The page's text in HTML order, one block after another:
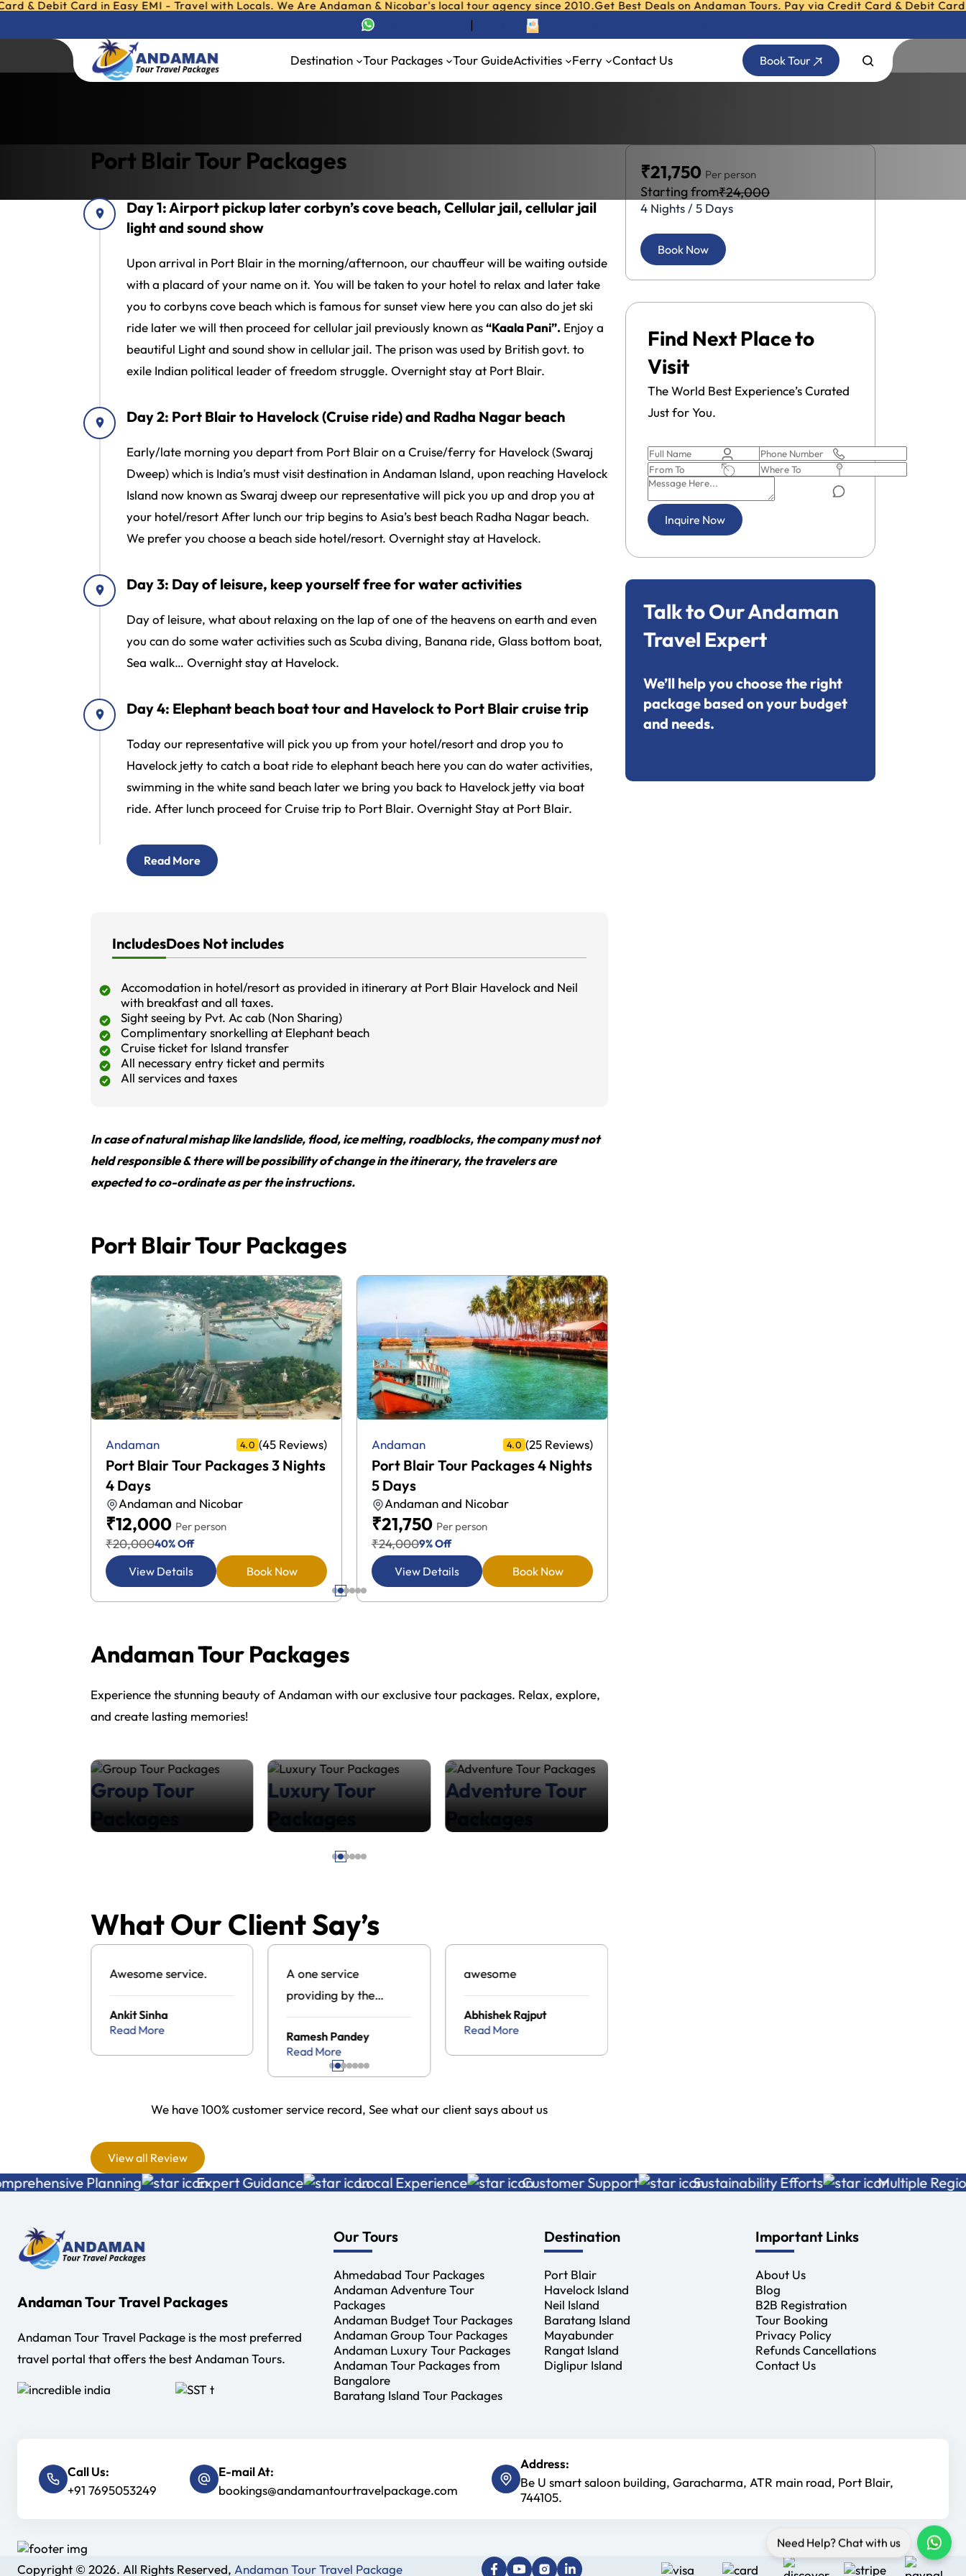
Card in Easy EMI - Travel with Locals. We Are Andaman & Nicobar's local tour agency since 2010.Get Best Deals on Andaman Tours. Pay via Credit Card & Debit Card in
|
Destination Tour Packages Tour GuideActivities Ferry Contact Us Book Tour
Port Blair Tour Packages 4 Nights / 5 Days
Home»Port Blair Tour Packages Port Blair Tour Packages 4 Nights / 5 Days
Port Blair Tour Packages
Day 1: Airport pickup later corbyn’s cove beach, Cellular jail, cellular jail
light and sound show
Upon arrival in Port Blair in the morning/afternoon, our chauffeur will be waiting outside
with a placard of your name on it. You will be taken to your hotel to relax and later take
you to corbyns cove beach which is famous for sunset view here you can also do jet ski
ride later we will then proceed for cellular jail previously known as“Kaala Pani”. Enjoy a
beautiful Light and sound show in cellular jail. The prison was used by British govt. to
exile Indian political leader of freedom struggle. Overnight stay at Port Blair.
Day 2: Port Blair to Havelock (Cruise ride) and Radha Nagar beach
Early/late morning you depart from Port Blair on a Cruise/ferry for Havelock (Swaraj
Dweep) which is India’s must visit destination in Andaman Island, upon reaching Havelock
Island now known as Swaraj dweep our representative will pick you up and drop you at
your hotel/resort After lunch our trip begins to Asia’s best beach Radha Nagar beach.
We prefer you choose a beach side hotel/resort. Overnight stay at Havelock.
Day 3: Day of leisure, keep yourself free for water activities
Day of leisure, what about relaxing on the lap of one of the heavens on earth and even
you can do some water activities such as Scuba diving, Banana ride, Glass bottom boat,
Sea walk… Overnight stay at Havelock.
Day 4: Elephant beach boat tour and Havelock to Port Blair cruise trip
Today our representative will pick you up from your hotel/resort and drop you to
Havelock jetty to catch a boat ride to elephant beach here you can do water activities,
swimming in the white sand beach later we bring you back to Havelock jetty via boat
ride. After lunch proceed for Cruise trip to Port Blair. Overnight Stay at Port Blair.
Read More
IncludesDoes Not includes
Accomodation in hotel/resort as provided in itinerary at Port Blair Havelock and Neil
with breakfast and all taxes.
Sight seeing by Pvt. Ac cab (Non Sharing)
Complimentary snorkelling at Elephant beach
Cruise ticket for Island transfer
All necessary entry ticket and permits
All services and taxes
In case of natural mishap like landslide, flood, ice melting, roadblocks, the company must not
held responsible & there will be possibility of change in the itinerary, the travelers are
expected to co-ordinate as per the instructions.
Port Blair Tour Packages
Andaman 4.0 (45 Reviews)
Port Blair Tour Packages 3 Nights
4 Days
Andaman and Nicobar
₹12,000 Per person
₹20,00040% Off
View Details Book Now
Andaman 4.0 (25 Reviews)
Port Blair Tour Packages 4 Nights
5 Days
Andaman and Nicobar
₹21,750 Per person
₹24,0009% Off
View Details Book Now
Andaman Tour Packages
Experience the stunning beauty of Andaman with our exclusive tour packages. Relax, explore,
and create lasting memories!
Group Tour
Packages
Luxury Tour
Packages
Adventure Tour
Packages
What Our Client Say’s
. All
just
way
till
again .
Awesome service.
Ankit Sinha
Read More
A one service
providing by the
Andaman tour travel
package .com
Ramesh Pandey
Read More
awesome
Abhishek Rajput
Read More
We have 100% customer service record, See what our client says about us
View all Review
₹21,750 Per person
Starting from₹24,000
4 Nights / 5 Days
Book Now
Find Next Place to
Visit
The World Best Experience’s Curated
Just for You.
Inquire Now
Talk to Our Andaman
Travel Expert
We’ll help you choose the right
package based on your budget
and needs.
Planning Expert Guidance Local Experience Customer Support Sustainability Efforts Multiple Regions
Andaman Tour Travel Packages
Andaman Tour Travel Package is the most preferred
travel portal that offers the best Andaman Tours.
Our Tours
Ahmedabad Tour Packages
Andaman Adventure Tour
Packages
Andaman Budget Tour Packages
Andaman Group Tour Packages
Andaman Luxury Tour Packages
Andaman Tour Packages from
Bangalore
Baratang Island Tour Packages
Destination
Port Blair
Havelock Island
Neil Island
Baratang Island
Mayabunder
Rangat Island
Diglipur Island
Important Links
About Us
Blog
B2B Registration
Tour Booking
Privacy Policy
Refunds Cancellations
Contact Us
Call Us:
+91 7695053249
E-mail At:
bookings@andamantourtravelpackage.com
Address:
Be U smart saloon building, Garacharma, ATR main road, Port Blair,
744105.
Copyright © 2026. All Rights Reserved, Andaman Tour Travel Package
Need Help? Chat with us